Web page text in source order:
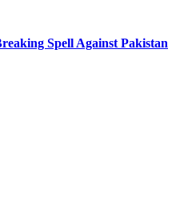
Spell Against Pakistan